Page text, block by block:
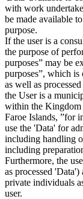
with work
be made available
purpose.
If the user is a
the purpose of
purposes” may be
purposes”, which
as well as
the User is a
within the Kingdom
Faroe Islands, ”for
use the 'Data' for
including handling
including
Furthermore, the
as processed
private individuals
user.